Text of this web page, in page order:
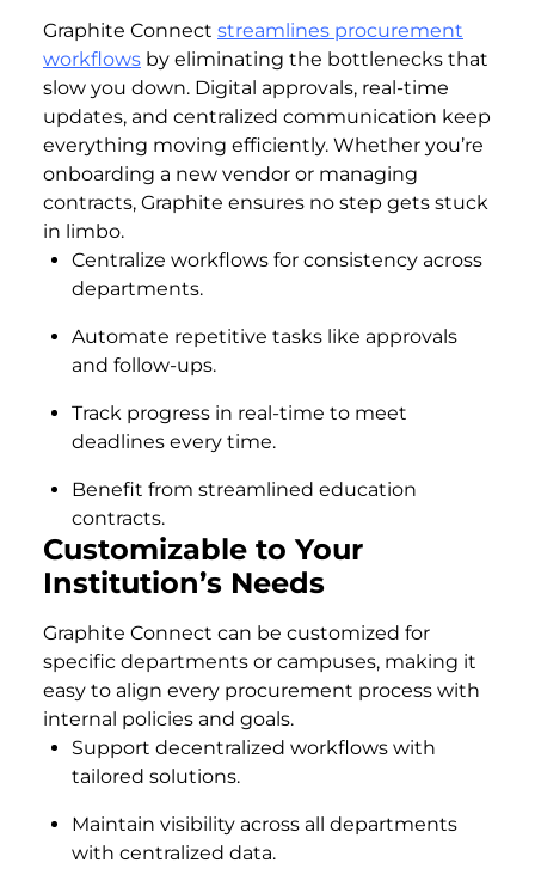
Graphite Connect streamlines procurement
workflows by eliminating the bottlenecks that
slow you down. Digital approvals, real-time
updates, and centralized communication keep
everything moving efficiently. Whether you’re
onboarding a new vendor or managing
contracts, Graphite ensures no step gets stuck
in limbo.
Centralize workflows for consistency across
departments.
Automate repetitive tasks like approvals
and follow-ups.
Track progress in real-time to meet
deadlines every time.
Benefit from streamlined education
contracts.
Customizable to Your
Institution’s Needs
Graphite Connect can be customized for
specific departments or campuses, making it
easy to align every procurement process with
internal policies and goals.
Support decentralized workflows with
tailored solutions.
Maintain visibility across all departments
with centralized data.